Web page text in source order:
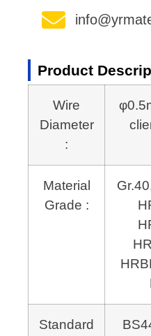
Product
Wire
Diameter
:
Material
Grade :
Standard